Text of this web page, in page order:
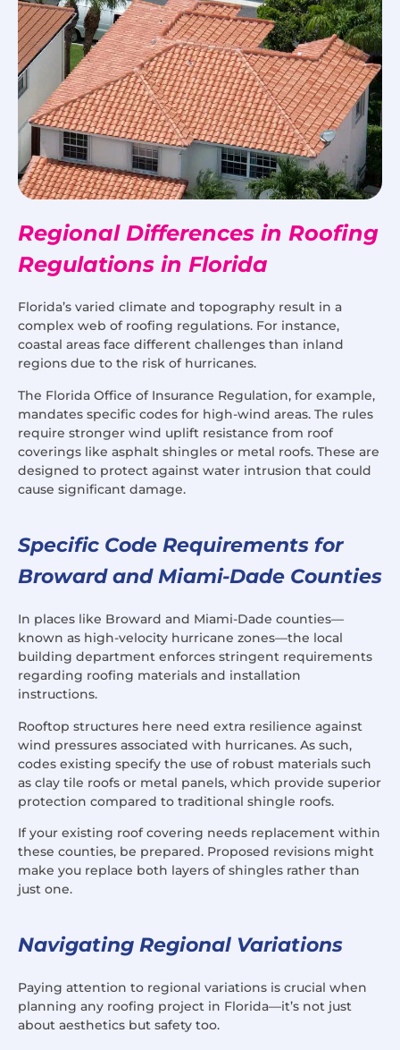
Regional Differences in Roofing
Regulations in Florida
Florida’s varied climate and topography result in a
complex web of roofing regulations. For instance,
coastal areas face different challenges than inland
regions due to the risk of hurricanes.
The Florida Office of Insurance Regulation, for example,
mandates specific codes for high-wind areas. The rules
require stronger wind uplift resistance from roof
coverings like asphalt shingles or metal roofs. These are
designed to protect against water intrusion that could
cause significant damage.
Specific Code Requirements for
Broward and Miami-Dade Counties
In places like Broward and Miami-Dade counties—
known as high-velocity hurricane zones—the local
building department enforces stringent requirements
regarding roofing materials and installation
instructions.
Rooftop structures here need extra resilience against
wind pressures associated with hurricanes. As such,
codes existing specify the use of robust materials such
as clay tile roofs or metal panels, which provide superior
protection compared to traditional shingle roofs.
If your existing roof covering needs replacement within
these counties, be prepared. Proposed revisions might
make you replace both layers of shingles rather than
just one.
Navigating Regional Variations
Paying attention to regional variations is crucial when
planning any roofing project in Florida—it’s not just
about aesthetics but safety too.